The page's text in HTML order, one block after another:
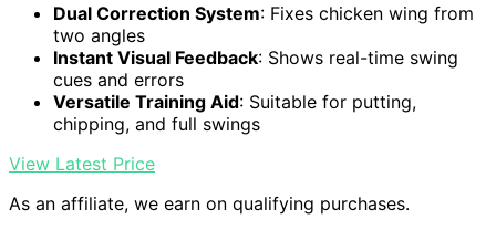
Dual Correction System: Fixes chicken wing from
two angles
Instant Visual Feedback: Shows real-time swing
cues and errors
Versatile Training Aid: Suitable for putting,
chipping, and full swings
View Latest Price
As an affiliate, we earn on qualifying purchases.